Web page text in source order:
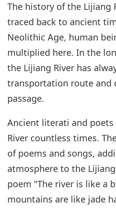
The history of the Lijiang
traced back to ancient
Neolithic Age, human
multiplied here. In the
the Lijiang River has
transportation route and
passage.
Ancient literati and
River countless times.
of poems and songs,
atmosphere to the
poem "The river is like a
mountains are like jade